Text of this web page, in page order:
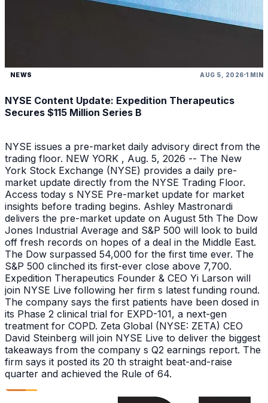
NEWS AUG 5, 2026 1 MIN
NYSE Content Update: Expedition Therapeutics
Secures $115 Million Series B
NYSE issues a pre-market daily advisory direct from the
trading floor. NEW YORK , Aug. 5, 2026 -- The New
York Stock Exchange (NYSE) provides a daily pre-
market update directly from the NYSE Trading Floor.
Access today s NYSE Pre-market update for market
insights before trading begins. Ashley Mastronardi
delivers the pre-market update on August 5th The Dow
Jones Industrial Average and S&P 500 will look to build
off fresh records on hopes of a deal in the Middle East.
The Dow surpassed 54,000 for the first time ever. The
S&P 500 clinched its first-ever close above 7,700.
Expedition Therapeutics Founder & CEO Yi Larson will
join NYSE Live following her firm s latest funding round.
The company says the first patients have been dosed in
its Phase 2 clinical trial for EXPD-101, a next-gen
treatment for COPD. Zeta Global (NYSE: ZETA) CEO
David Steinberg will join NYSE Live to deliver the biggest
takeaways from the company s Q2 earnings report. The
firm says it posted its 20 th straight beat-and-raise
quarter and achieved the Rule of 64.